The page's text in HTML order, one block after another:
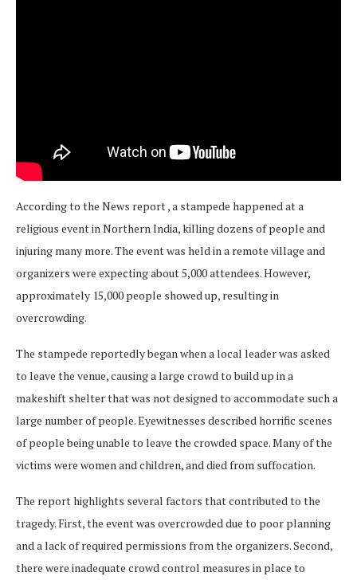
According to the News report , a stampede happened at a
religious event in Northern India, killing dozens of people and
injuring many more. The event was held in a remote village and
organizers were expecting about 5,000 attendees. However,
approximately 15,000 people showed up, resulting in
overcrowding.
The stampede reportedly began when a local leader was asked
to leave the venue, causing a large crowd to build up in a
makeshift shelter that was not designed to accommodate such a
large number of people. Eyewitnesses described horrific scenes
of people being unable to leave the crowded space. Many of the
victims were women and children, and died from suffocation.
The report highlights several factors that contributed to the
tragedy. First, the event was overcrowded due to poor planning
and a lack of required permissions from the organizers. Second,
there were inadequate crowd control measures in place to